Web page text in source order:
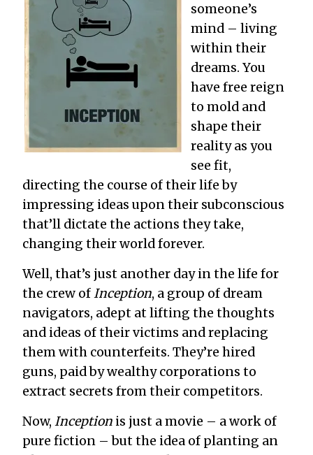
someone’s
mind – living
within their
dreams. You
have free reign
to mold and
shape their
reality as you
see fit,
directing the course of their life by
impressing ideas upon their subconscious
that’ll dictate the actions they take,
changing their world forever.
Well, that’s just another day in the life for
the crew ofInception, a group of dream
navigators, adept at lifting the thoughts
and ideas of their victims and replacing
them with counterfeits. They’re hired
guns, paid by wealthy corporations to
extract secrets from their competitors.
Now, Inception is just a movie – a work of
pure fiction – but the idea of planting an